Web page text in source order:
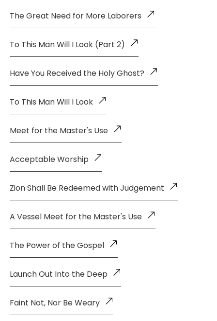
The Great Need for More Laborers
To This Man Will I Look (Part 2)
Have You Received the Holy Ghost?
To This Man Will I Look
Meet for the Master's Use
Acceptable Worship
Zion Shall Be Redeemed with Judgement
A Vessel Meet for the Master's Use
The Power of the Gospel
Launch Out Into the Deep
Faint Not, Nor Be Weary